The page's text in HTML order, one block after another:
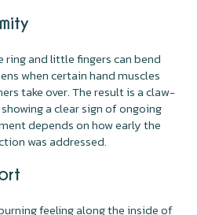
ring and little fingers can bend
when certain hand muscles
take over. The result is a claw-
a clear sign of ongoing
depends on how early the
was addressed.
feeling along the inside of